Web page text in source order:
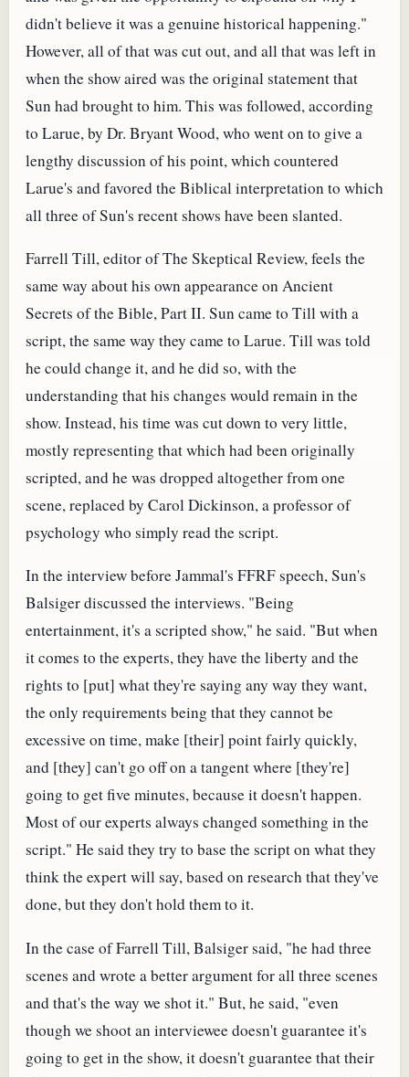
didn't believe it was a genuine historical happening."
However, all of that was cut out, and all that was left in
when the show aired was the original statement that
Sun had brought to him. This was followed, according
to Larue, by Dr. Bryant Wood, who went on to give a
lengthy discussion of his point, which countered
Larue's and favored the Biblical interpretation to which
all three of Sun's recent shows have been slanted.
Farrell Till, editor of The Skeptical Review, feels the
same way about his own appearance on Ancient
Secrets of the Bible, Part II. Sun came to Till with a
script, the same way they came to Larue. Till was told
he could change it, and he did so, with the
understanding that his changes would remain in the
show. Instead, his time was cut down to very little,
mostly representing that which had been originally
scripted, and he was dropped altogether from one
scene, replaced by Carol Dickinson, a professor of
psychology who simply read the script.
In the interview before Jammal's FFRF speech, Sun's
Balsiger discussed the interviews. "Being
entertainment, it's a scripted show," he said. "But when
it comes to the experts, they have the liberty and the
rights to [put] what they're saying any way they want,
the only requirements being that they cannot be
excessive on time, make [their] point fairly quickly,
and [they] can't go off on a tangent where [they're]
going to get five minutes, because it doesn't happen.
Most of our experts always changed something in the
script." He said they try to base the script on what they
think the expert will say, based on research that they've
done, but they don't hold them to it.
In the case of Farrell Till, Balsiger said, "he had three
scenes and wrote a better argument for all three scenes
and that's the way we shot it." But, he said, "even
though we shoot an interviewee doesn't guarantee it's
going to get in the show, it doesn't guarantee that their